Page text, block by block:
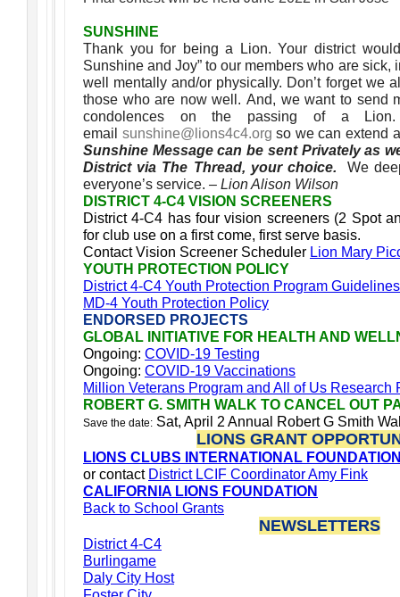
SUNSHINE
Thank you for being a Lion. Your district
Sunshine and Joy” to our members who are sick,
well mentally and/or physically. Don’t forget we
those who are now well. And, we want to send
condolences on the passing of a
email sunshine@lions4c4.org so we can extend
Sunshine Message can be sent Privately as
District via The Thread, your choice.We
everyone’s service. – Lion Alison Wilson
DISTRICT 4-C4 VISION SCREENERS
District 4-C4 has four vision screeners (2 Spot
for club use on a first come, first serve basis.
Contact Vision Screener Scheduler Lion Mary
YOUTH PROTECTION POLICY
District 4-C4 Youth Protection Program Guidelines
MD-4 Youth Protection Policy
ENDORSED PROJECTS
GLOBAL INITIATIVE FOR HEALTH AND
Ongoing: COVID-19 Testing
Ongoing: COVID-19 Vaccinations
Million Veterans Program and All of Us Research
ROBERT G. SMITH WALK TO CANCEL OUT
Save the date: Sat, April 2 Annual Robert G Smith
LIONS GRANT
LIONS CLUBS INTERNATIONAL
or contact District LCIF Coordinator Amy Fink
CALIFORNIA LIONS FOUNDATION
Back to School Grants
NEWSLETTERS
District 4-C4
Burlingame
Daly City Host